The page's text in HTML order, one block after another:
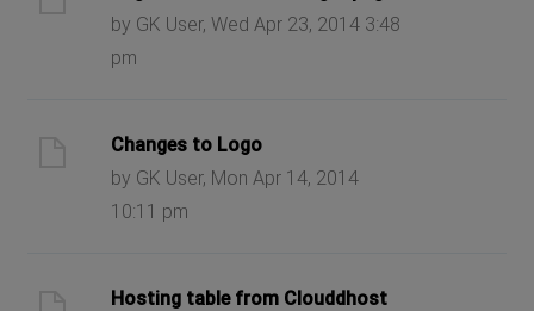
by GK User, Wed Apr 23, 2014 3:48
pm
Changes to Logo
by GK User, Mon Apr 14, 2014
10:11 pm
Hosting table from Clouddhost